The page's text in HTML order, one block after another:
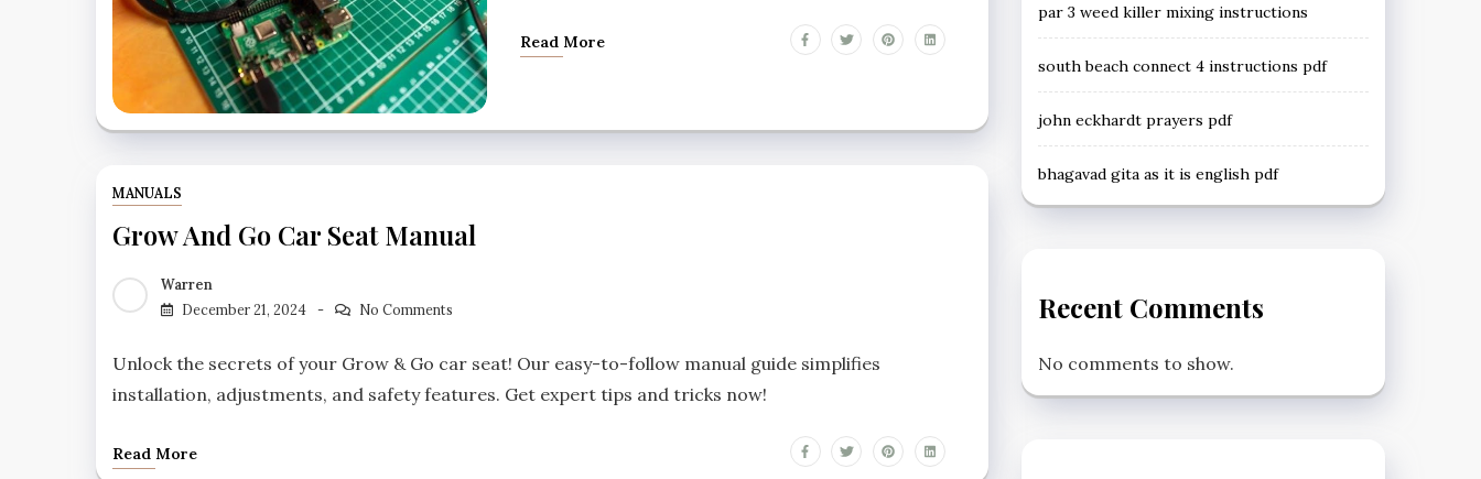
Read More
MANUALS
Grow And Go Car Seat Manual
Warren
December 21, 2024
No Comments
Unlock the secrets of your Grow & Go car seat! Our easy-to-follow manual guide simplifies
installation, adjustments, and safety features. Get expert tips and tricks now!
Read More
par 3 weed killer mixing instructions
south beach connect 4 instructions pdf
john eckhardt prayers pdf
bhagavad gita as it is english pdf
Recent Comments
No comments to show.